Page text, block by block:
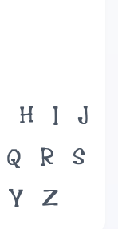
H I
J
Q R
S
Y Z